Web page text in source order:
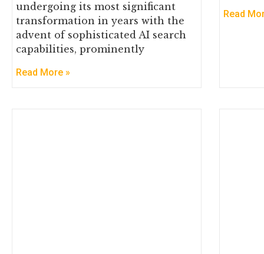
undergoing its most significant
transformation in years with the
advent of sophisticated AI search
capabilities, prominently
Read More »
Read